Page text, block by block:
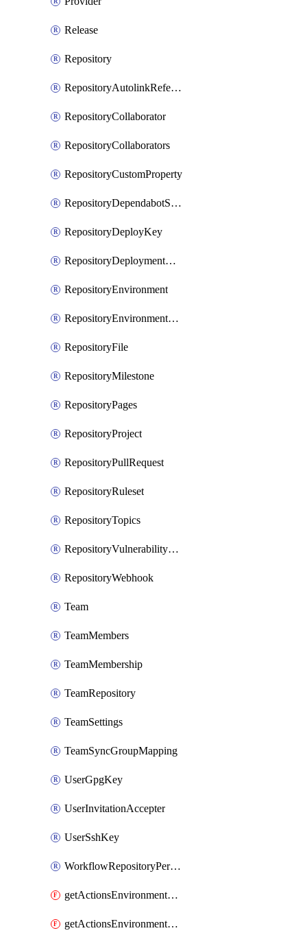
Release
Repository
RepositoryAutolinkReference
RepositoryCollaborator
RepositoryCollaborators
RepositoryCustomProperty
RepositoryDependabotSecurityUpdates
RepositoryDeployKey
RepositoryDeploymentBranchPolicy
RepositoryEnvironment
RepositoryEnvironmentDeploymentPolicy
RepositoryFile
RepositoryMilestone
RepositoryPages
RepositoryProject
RepositoryPullRequest
RepositoryRuleset
RepositoryTopics
RepositoryVulnerabilityAlerts
RepositoryWebhook
Team
TeamMembers
TeamMembership
TeamRepository
TeamSettings
TeamSyncGroupMapping
UserGpgKey
UserInvitationAccepter
UserSshKey
WorkflowRepositoryPermissions
getActionsEnvironmentPublicKey
getActionsEnvironmentSecrets